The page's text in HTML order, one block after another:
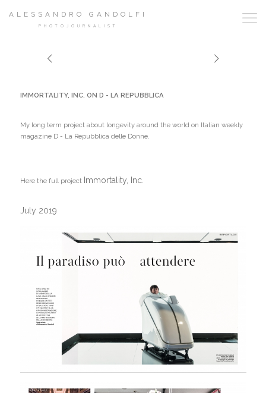
ALESSANDRO GANDOLFI
PHOTOJOURNALIST
IMMORTALITY, INC. ON D - LA REPUBBLICA
My long term project about longevity around the world on Italian weekly
magazine D - La Repubblica delle Donne.
Here the full project Immortality, Inc.
July 2019